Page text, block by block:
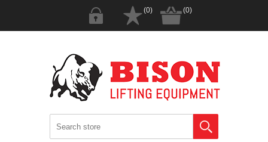
(0) (0)